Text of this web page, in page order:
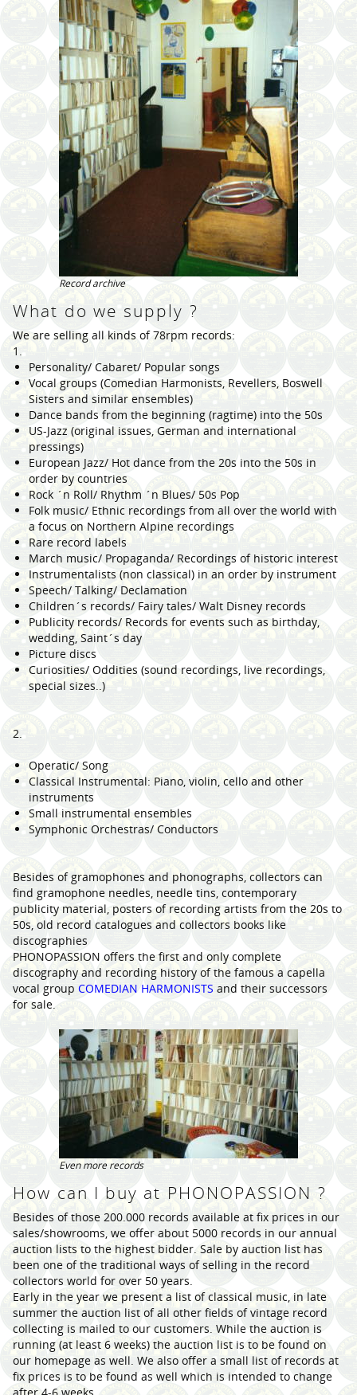
Record archive
What do we supply ?
We are selling all kinds of 78rpm records:
1.
Personality/ Cabaret/ Popular songs
Vocal groups (Comedian Harmonists, Revellers, Boswell
Sisters and similar ensembles)
Dance bands from the beginning (ragtime) into the 50s
US-Jazz (original issues, German and international
pressings)
European Jazz/ Hot dance from the 20s into the 50s in
order by countries
Rock ´n Roll/ Rhythm ´n Blues/ 50s Pop
Folk music/ Ethnic recordings from all over the world with
a focus on Northern Alpine recordings
Rare record labels
March music/ Propaganda/ Recordings of historic interest
Instrumentalists (non classical) in an order by instrument
Speech/ Talking/ Declamation
Children´s records/ Fairy tales/ Walt Disney records
Publicity records/ Records for events such as birthday,
wedding, Saint´s day
Picture discs
Curiosities/ Oddities (sound recordings, live recordings,
special sizes..)
2.
Operatic/ Song
Classical Instrumental: Piano, violin, cello and other
instruments
Small instrumental ensembles
Symphonic Orchestras/ Conductors
Besides of gramophones and phonographs, collectors can
find gramophone needles, needle tins, contemporary
publicity material, posters of recording artists from the 20s to
50s, old record catalogues and collectors books like
discographies
PHONOPASSION offers the first and only complete
discography and recording history of the famous a capella
vocal groupCOMEDIAN HARMONISTS and their successors
for sale.
Even more records
How can I buy at PHONOPASSION ?
Besides of those 200.000 records available at fix prices in our
sales/showrooms, we offer about 5000 records in our annual
auction lists to the highest bidder. Sale by auction list has
been one of the traditional ways of selling in the record
collectors world for over 50 years.
Early in the year we present a list of classical music, in late
summer the auction list of all other fields of vintage record
collecting is mailed to our customers. While the auction is
running (at least 6 weeks) the auction list is to be found on
our homepage as well. We also offer a small list of records at
fix prices is to be found as well which is intended to change